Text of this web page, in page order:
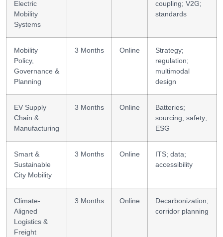
Electric
Mobility
Systems
coupling; V2G;
standards
Mobility
Policy,
Governance &
Planning
3 Months Online
Strategy;
regulation;
multimodal
design
EV Supply
Chain &
Manufacturing
3 Months Online
Batteries;
sourcing; safety;
ESG
Smart &
Sustainable
City Mobility
3 Months Online
ITS; data;
accessibility
Climate-
Aligned
Logistics &
Freight
3 Months Online
Decarbonization;
corridor planning